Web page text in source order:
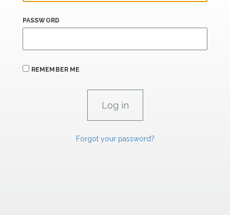
PASSWORD
REMEMBER ME
Forgot your password?